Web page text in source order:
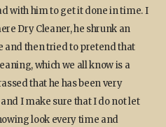
with him to get it done in time. I
Dry Cleaner, he shrunk an
and then tried to pretend that
which we all know is a
that he has been very
I make sure that I do not let
look every time and